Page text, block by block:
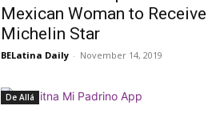
Mexican Woman to Receive
Michelin Star
BELatina Daily - November 14, 2019
De Allá